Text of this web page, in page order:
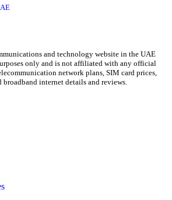
and technology website in the UAE
only and is not affiliated with any official
network plans, SIM card prices,
internet details and reviews.